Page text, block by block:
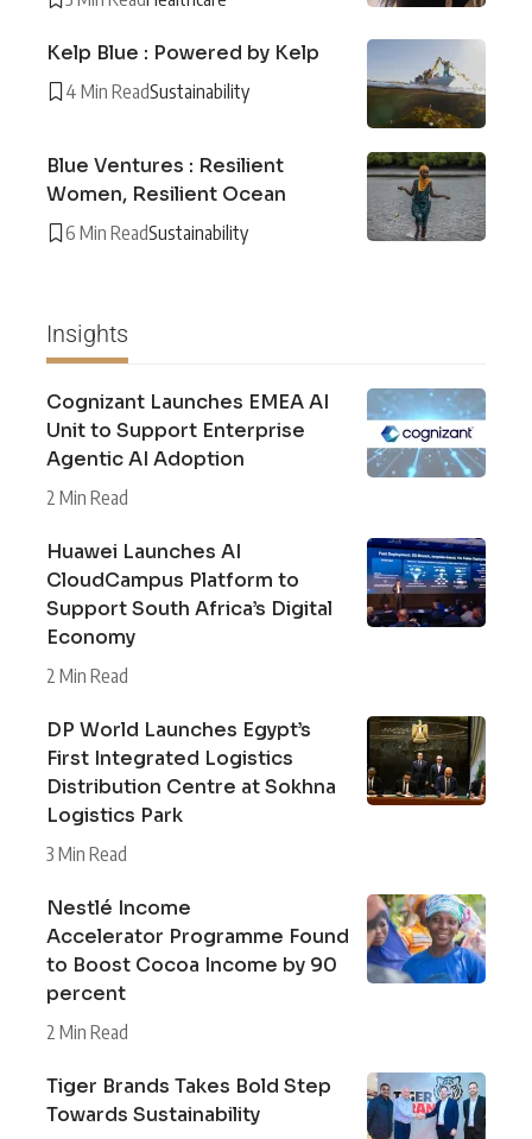
Kelp Blue : Powered by Kelp
4 Min ReadSustainability
Blue Ventures : Resilient
Women, Resilient Ocean
6 Min ReadSustainability
Insights
Cognizant Launches EMEA AI
Unit to Support Enterprise
Agentic AI Adoption
2 Min Read
Huawei Launches AI
CloudCampus Platform to
Support South Africa’s Digital
Economy
2 Min Read
DP World Launches Egypt’s
First Integrated Logistics
Distribution Centre at Sokhna
Logistics Park
3 Min Read
Nestlé Income
Accelerator Programme Found
to Boost Cocoa Income by 90
percent
2 Min Read
Tiger Brands Takes Bold Step
Towards Sustainability